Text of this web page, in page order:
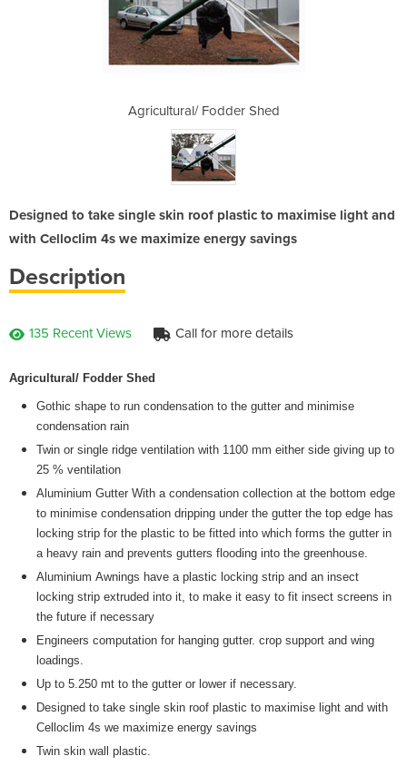
Agricultural/ Fodder Shed
Designed to take single skin roof plastic to maximise light and
with Celloclim 4s we maximize energy savings
Description
135 Recent Views Call for more details
Agricultural/ Fodder Shed
Gothic shape to run condensation to the gutter and minimise
condensation rain
Twin or single ridge ventilation with 1100 mm either side giving up to
25 % ventilation
Aluminium Gutter With a condensation collection at the bottom edge
to minimise condensation dripping under the gutter the top edge has
locking strip for the plastic to be fitted into which forms the gutter in
a heavy rain and prevents gutters flooding into the greenhouse.
Aluminium Awnings have a plastic locking strip and an insect
locking strip extruded into it, to make it easy to fit insect screens in
the future if necessary
Engineers computation for hanging gutter. crop support and wing
loadings.
Up to 5.250 mt to the gutter or lower if necessary.
Designed to take single skin roof plastic to maximise light and with
Celloclim 4s we maximize energy savings
Twin skin wall plastic.